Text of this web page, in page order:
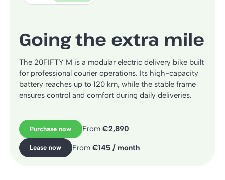
Going the extra mile
The 20FIFTY M is a modular electric delivery bike built
for professional courier operations. Its high-capacity
battery reaches up to 120 km, while the stable frame
ensures control and comfort during daily deliveries.
Purchase now From €2,890
Lease now From €145 / month